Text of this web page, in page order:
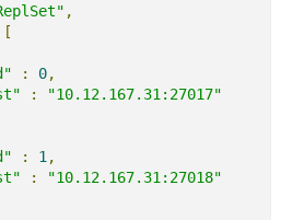
,
[
: 0,
:
"10.12.167.31:27017"
: 1 ,
:
"10.12.167.31:27018"